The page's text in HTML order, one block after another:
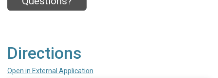
Directions
Open in External Application